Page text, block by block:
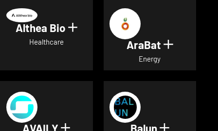
Althea Bio Show details for Althea Bio
Healthcare AraBat Show
Energy
AVAILY Balun